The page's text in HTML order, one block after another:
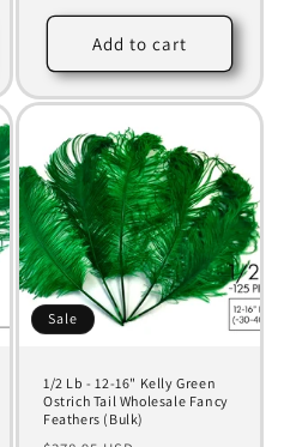
Add to cart
Sale
1/2 Lb - 12-16" Kelly Green
Ostrich Tail Wholesale Fancy
Feathers (Bulk)